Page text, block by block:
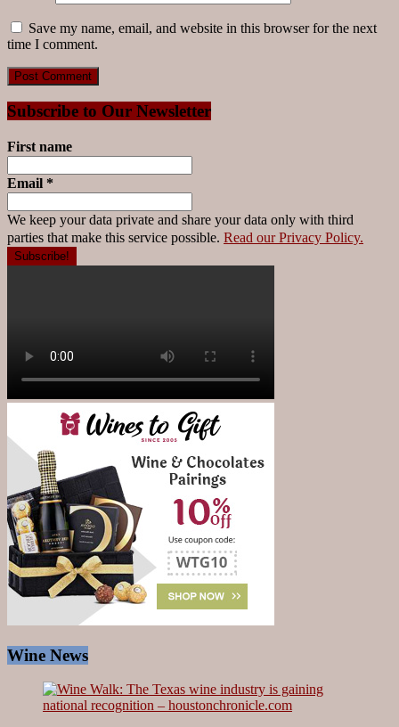
Save my name, email, and website in this browser for the next
time I comment.
Subscribe to Our Newsletter
First name
Email *
We keep your data private and share your data only with third
parties that make this service possible. Read our Privacy Policy.
Wine News